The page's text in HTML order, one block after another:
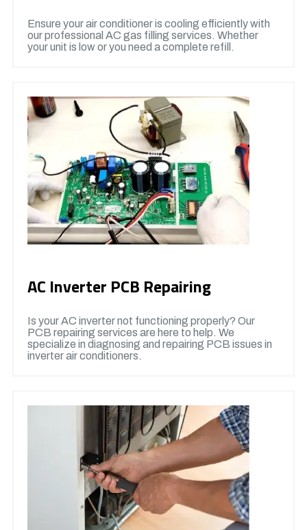
Ensure your air conditioner is cooling efficiently with
our professional AC gas filling services. Whether
your unit is low or you need a complete refill.
AC Inverter PCB Repairing
Is your AC inverter not functioning properly? Our
PCB repairing services are here to help. We
specialize in diagnosing and repairing PCB issues in
inverter air conditioners.